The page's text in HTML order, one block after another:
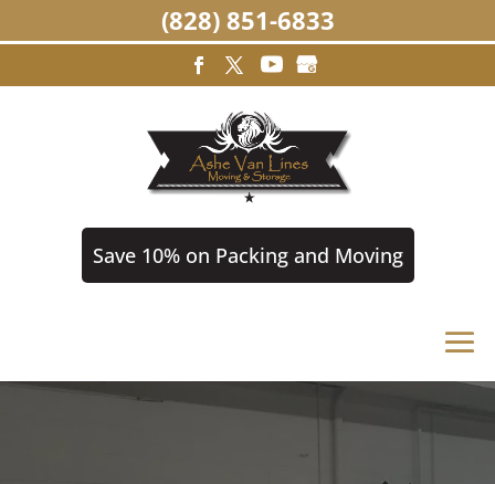
Save 10% on Packing and Moving
(828) 851-6833